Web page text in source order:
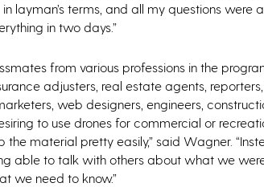
layman’s terms, and all my questions were
in two days.”
from various professions in the
adjusters, real estate agents,
web designers, engineers,
to use drones for commercial or
the material pretty easily,” said Wagner.
able to talk with others about what we
we need to know.”